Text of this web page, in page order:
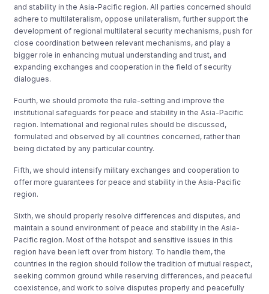
and stability in the Asia-Pacific region. All parties concerned should
adhere to multilateralism, oppose unilateralism, further support the
development of regional multilateral security mechanisms, push for
close coordination between relevant mechanisms, and play a
bigger role in enhancing mutual understanding and trust, and
expanding exchanges and cooperation in the field of security
dialogues.
Fourth, we should promote the rule-setting and improve the
institutional safeguards for peace and stability in the Asia-Pacific
region. International and regional rules should be discussed,
formulated and observed by all countries concerned, rather than
being dictated by any particular country.
Fifth, we should intensify military exchanges and cooperation to
offer more guarantees for peace and stability in the Asia-Pacific
region.
Sixth, we should properly resolve differences and disputes, and
maintain a sound environment of peace and stability in the Asia-
Pacific region. Most of the hotspot and sensitive issues in this
region have been left over from history. To handle them, the
countries in the region should follow the tradition of mutual respect,
seeking common ground while reserving differences, and peaceful
coexistence, and work to solve disputes properly and peacefully